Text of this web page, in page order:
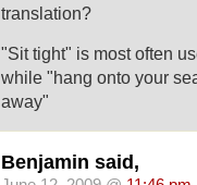
translation?
"Sit tight" is most often
while "hang onto your
away"
Benjamin said,